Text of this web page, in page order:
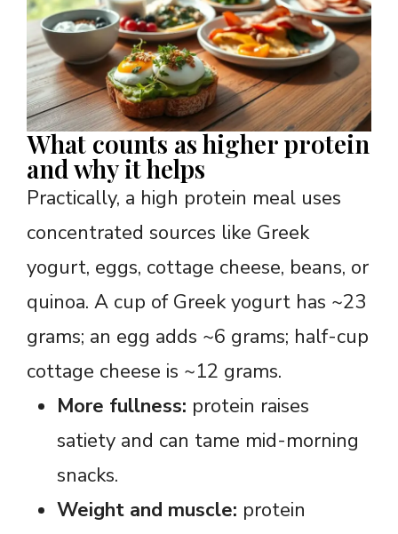
What counts as higher protein
and why it helps
Practically, a high protein meal uses
concentrated sources like Greek
yogurt, eggs, cottage cheese, beans, or
quinoa. A cup of Greek yogurt has ~23
grams; an egg adds ~6 grams; half-cup
cottage cheese is ~12 grams.
More fullness: protein raises
satiety and can tame mid-morning
snacks.
Weight and muscle: protein